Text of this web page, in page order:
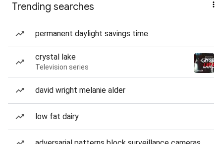
Trending searches
permanent daylight savings time
crystal lake
Television series
david wright melanie alder
low fat dairy